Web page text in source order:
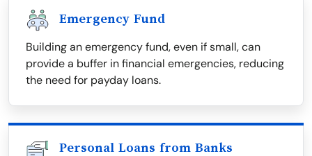
Emergency Fund
Building an emergency fund, even if small, can
provide a buffer in financial emergencies, reducing
the need for payday loans.
Personal Loans from Banks